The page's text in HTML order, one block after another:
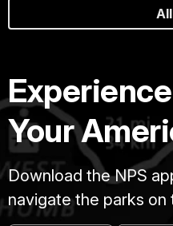
Experience
Your
Download the NPS
navigate the parks on